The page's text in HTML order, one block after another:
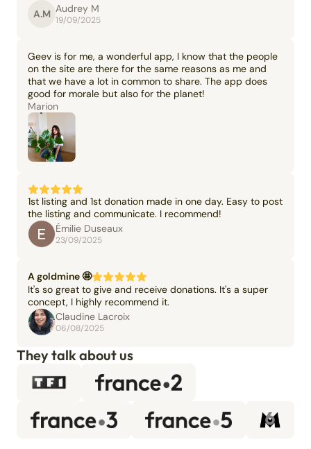
A.M Audrey M
19/09/2025
Geev is for me, a wonderful app, I know that the people
on the site are there for the same reasons as me and
that we have a lot in common to share. The app does
good for morale but also for the planet!
Marion
1st listing and 1st donation made in one day. Easy to post
the listing and communicate. I recommend!
Émilie Duseaux
23/09/2025
A goldmine 🤩
It's so great to give and receive donations. It's a super
concept, I highly recommend it.
Claudine Lacroix
06/08/2025
They talk about us